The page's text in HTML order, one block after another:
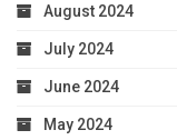
August 2024
July 2024
June 2024
May 2024